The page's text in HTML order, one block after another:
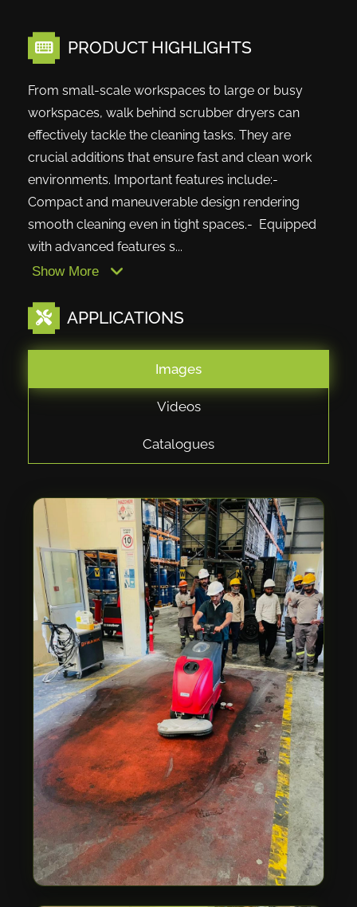
PRODUCT HIGHLIGHTS
From small-scale workspaces to large or busy
workspaces, walk behind scrubber dryers can
effectively tackle the cleaning tasks. They are
crucial additions that ensure fast and clean work
environments. Important features include:-
Compact and maneuverable design rendering
smooth cleaning even in tight spaces.- Equipped
with advanced features s...
Show More
APPLICATIONS
Images
Videos
Catalogues